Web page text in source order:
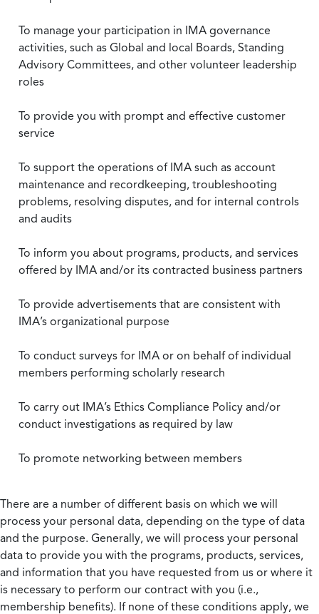
To manage your participation in IMA governance
activities, such as Global and local Boards, Standing
Advisory Committees, and other volunteer leadership
roles
To provide you with prompt and effective customer
service
To support the operations of IMA such as account
maintenance and recordkeeping, troubleshooting
problems, resolving disputes, and for internal controls
and audits
To inform you about programs, products, and services
offered by IMA and/or its contracted business partners
To provide advertisements that are consistent with
IMA’s organizational purpose
To conduct surveys for IMA or on behalf of individual
members performing scholarly research
To carry out IMA’s Ethics Compliance Policy and/or
conduct investigations as required by law
To promote networking between members
There are a number of different basis on which we will
process your personal data, depending on the type of data
and the purpose. Generally, we will process your personal
data to provide you with the programs, products, services,
and information that you have requested from us or where it
is necessary to perform our contract with you (i.e.,
membership benefits). If none of these conditions apply, we